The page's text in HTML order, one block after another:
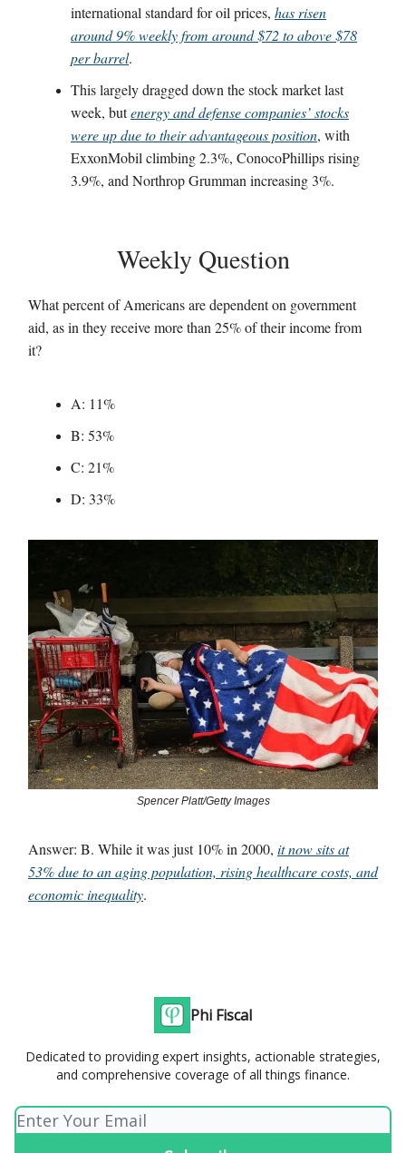
international standard for oil prices, has risen
around 9% weekly from around $72 to above $78
per barrel.
This largely dragged down the stock market last
week, butenergy and defense companies’ stocks
were up due to their advantageous position, with
ExxonMobil climbing 2.3%, ConocoPhillips rising
3.9%, and Northrop Grumman increasing 3%.
Weekly Question
What percent of Americans are dependent on government
aid, as in they receive more than 25% of their income from
it?
A: 11%
B: 53%
C: 21%
D: 33%
Spencer Platt/Getty Images
Answer: B. While it was just 10% in 2000, it now sits at
53% due to an aging population, rising healthcare costs, and
economic inequality.
Phi Fiscal
Dedicated to providing expert insights, actionable strategies,
and comprehensive coverage of all things finance.